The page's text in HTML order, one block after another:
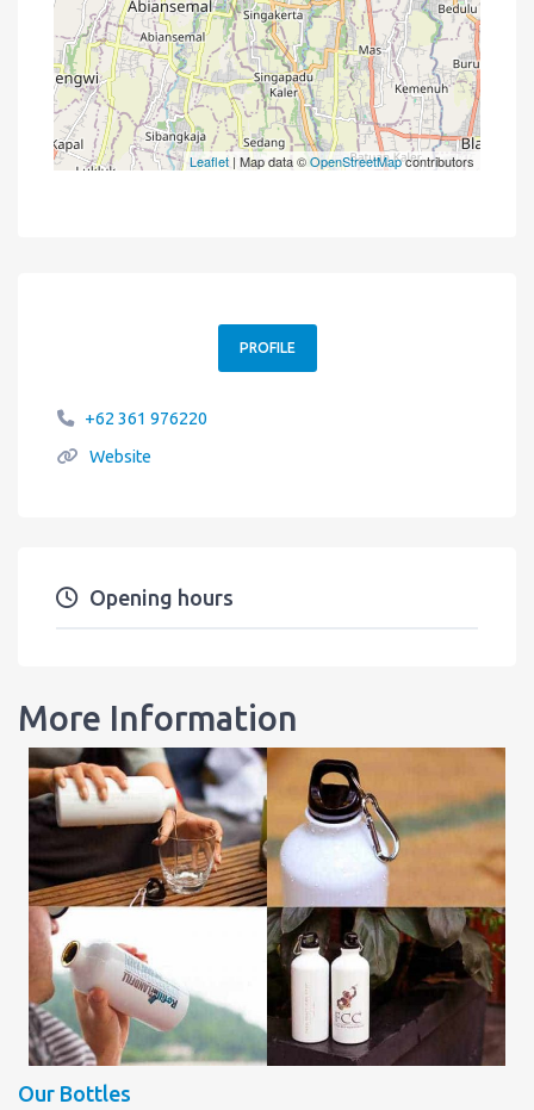
Leaflet | Map data ©OpenStreetMapcontributors
PROFILE
+62 361 976220
Website
Opening hours
More Information
Our Bottles